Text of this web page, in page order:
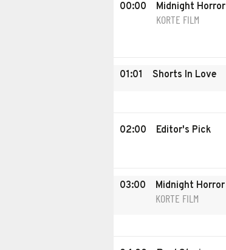
00:00 Midnight Horror
KORTE FILM
01:01 Shorts In Love
02:00 Editor's Pick
03:00 Midnight Horror
KORTE FILM